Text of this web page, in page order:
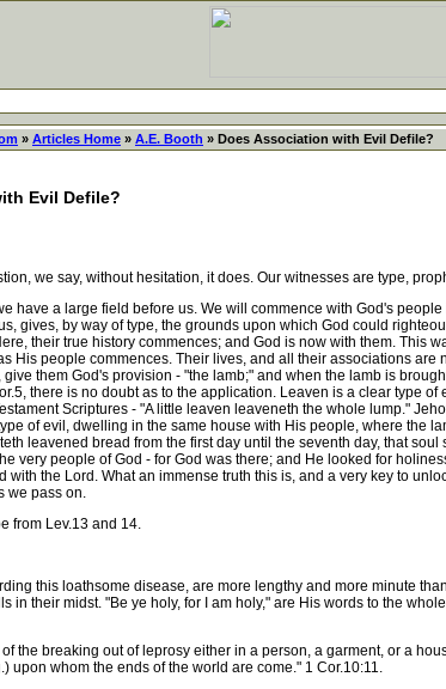
» Articles Home » A.E. Booth » Does Association with Evil Defile?
Evil Defile?
we say, without hesitation, it does. Our witnesses are type,
have a large field before us. We will commence with God's
gives, by way of type, the grounds upon which God could
their true history commences; and God is now with them.
His people commences. Their lives, and all their associations
give them God's provision - "the lamb;" and when the lamb is
there is no doubt as to the application. Leaven is a clear type
Scriptures - "A little leaven leaveneth the whole lump."
of evil, dwelling in the same house with His people, where the
leavened bread from the first day until the seventh day, that
very people of God - for God was there; and He looked for
with the Lord. What an immense truth this is, and a very key to
we pass on.
from Lev.13 and 14.
this loathsome disease, are more lengthy and more minute
in their midst. "Be ye holy, for I am holy," are His words to the
the breaking out of leprosy either in a person, a garment, or a
upon whom the ends of the world are come." 1 Cor.10:11.